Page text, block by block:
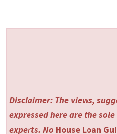
Disclaimer: The views,
expressed here are the
experts. No House Loan